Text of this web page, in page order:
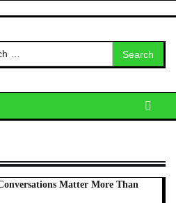
Matter More Than